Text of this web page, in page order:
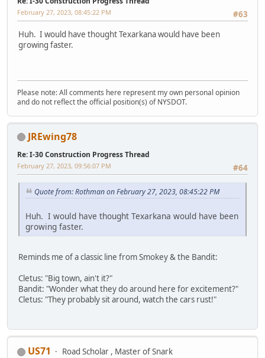
#63
February 27, 2023, 08:45:22 PM
Huh. I would have thought Texarkana would have been
growing faster.
Please note: All comments here represent my own personal opinion
and do not reflect the official position(s) of NYSDOT.
JREwing78
Re: I-30 Construction Progress Thread
#64
February 27, 2023, 09:56:07 PM
Quote from: Rothman on February 27, 2023, 08:45:22 PM
Huh. I would have thought Texarkana would have been
growing faster.
Reminds me of a classic line from Smokey & the Bandit:
Cletus: "Big town, ain't it?"
Bandit: "Wonder what they do around here for excitement?"
Cletus: "They probably sit around, watch the cars rust!"
US71 Road Scholar , Master of Snark